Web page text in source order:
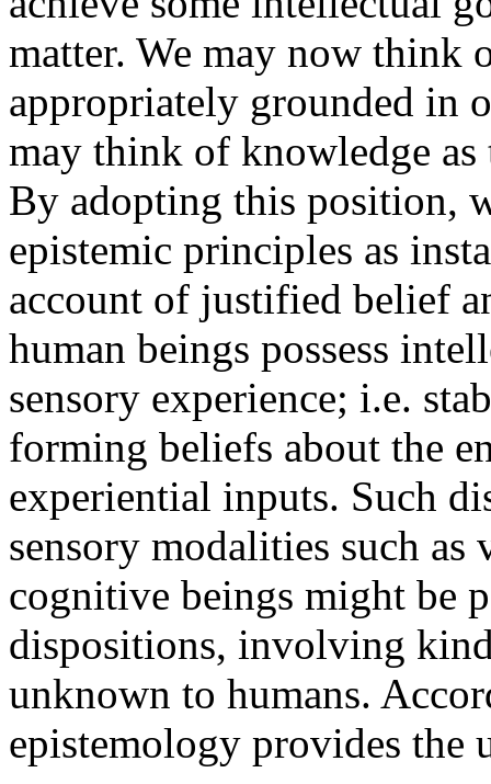
matter. We may now think
appropriately grounded in
may think of knowledge
By adopting this position,
epistemic principles as
account of justified belief
human beings possess
sensory experience; i.e.
forming beliefs about the
experiential inputs. Such
sensory modalities such
cognitive beings might be
dispositions, involving
unknown to humans.
epistemology provides the